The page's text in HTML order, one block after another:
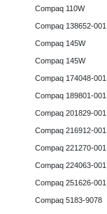
Compaq 110W
Compaq 138652-001
Compaq 145W
Compaq 145W
Compaq 174048-001
Compaq 189801-001
Compaq 201829-001
Compaq 216912-001
Compaq 221270-001
Compaq 224063-001
Compaq 251626-001
Compaq 5183-9078